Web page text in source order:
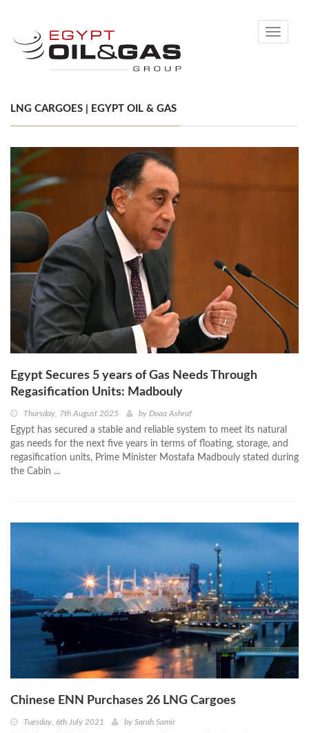
Toggle
LNG CARGOES | EGYPT OIL & GAS
Egypt Secures 5 years of Gas Needs Through
Regasification Units: Madbouly
Thursday, 7th August 2025 by Doaa Ashraf
Egypt has secured a stable and reliable system to meet its natural
gas needs for the next five years in terms of floating, storage, and
regasification units, Prime Minister Mostafa Madbouly stated during
the Cabin ...
Chinese ENN Purchases 26 LNG Cargoes
Tuesday, 6th July 2021 by Sarah Samir